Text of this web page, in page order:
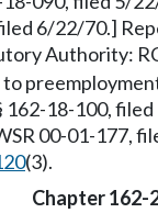
6/22/70.]
Authority:
18-100,
00-01-177,
(3).
Chapter 162-